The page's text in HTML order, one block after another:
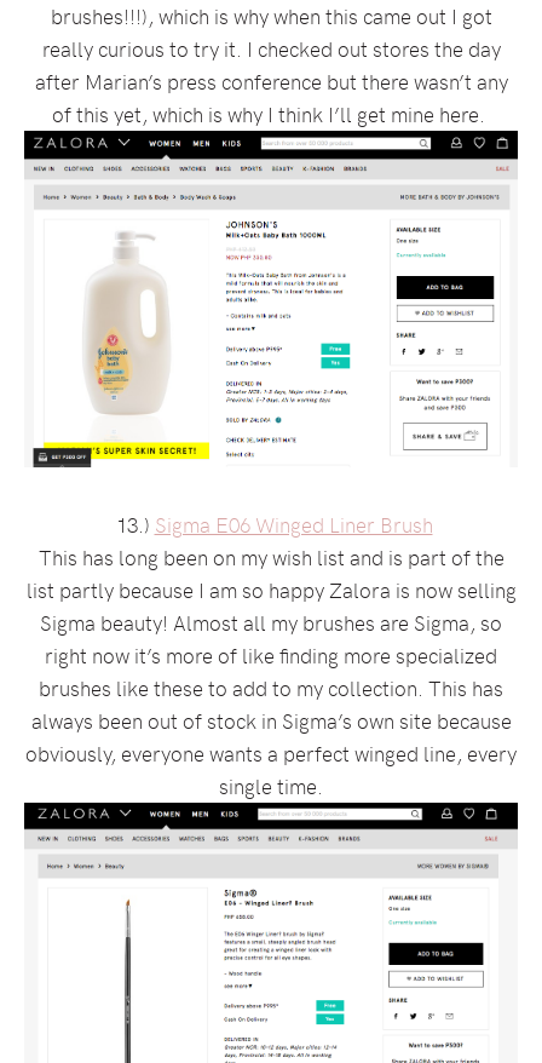
brushes!!!), which is why when this came out I got
really curious to try it. I checked out stores the day
after Marian’s press conference but there wasn’t any
of this yet, which is why I think I’ll get mine here.
13.) Sigma E06 Winged Liner Brush
This has long been on my wish list and is part of the
list partly because I am so happy Zalora is now selling
Sigma beauty! Almost all my brushes are Sigma, so
right now it’s more of like finding more specialized
brushes like these to add to my collection. This has
always been out of stock in Sigma’s own site because
obviously, everyone wants a perfect winged line, every
single time.